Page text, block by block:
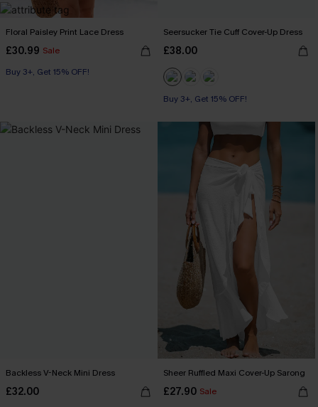
Floral Paisley Print Lace Dress
£30.99 Sale
Buy 3+, Get 15% OFF!
Seersucker Tie Cuff Cover-Up Dress
£38.00
Buy 3+, Get 15% OFF!
Backless V-Neck Mini Dress
£32.00
Sheer Ruffled Maxi Cover-Up Sarong
£27.90 Sale